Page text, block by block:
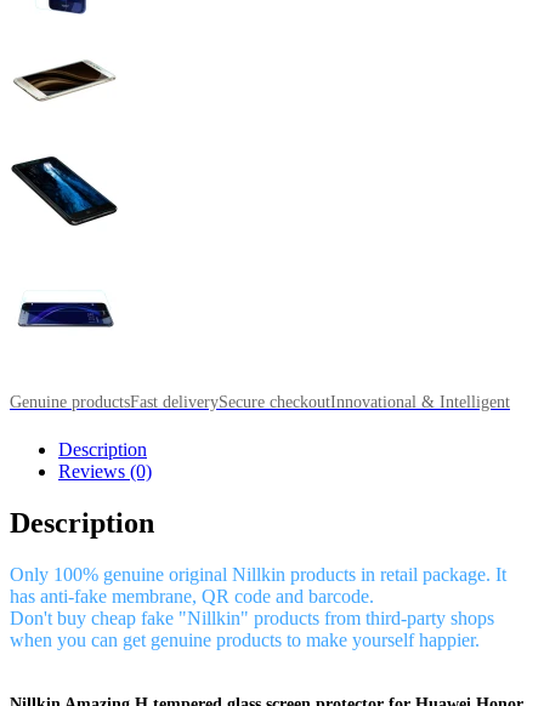
Genuine productsFast deliverySecure checkoutInnovational & Intelligent
Description
Reviews (0)
Description
Only 100% genuine original Nillkin products in retail package. It
has anti-fake membrane, QR code and barcode.
Don't buy cheap fake "Nillkin" products from third-party shops
when you can get genuine products to make yourself happier.